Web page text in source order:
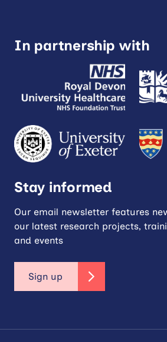
In partnership with
Stay informed
Our email newsletter features
our latest research projects,
and events
Sign up